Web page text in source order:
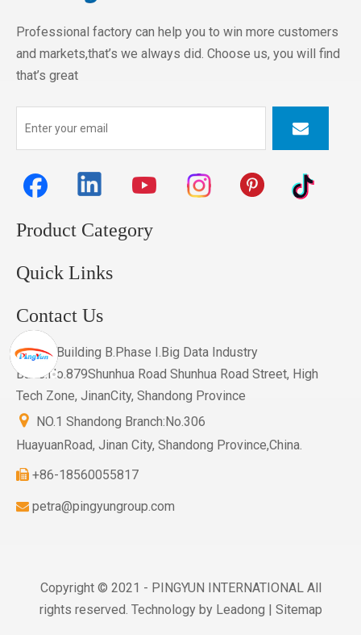
Professional factory can help you to win more customers
and markets,that’s we always did. Choose us, you will find
that’s great
Product Category
Quick Links
Contact Us
601.Building B.Phase I.Big Data Industry
Base.No.879Shunhua Road Shunhua Road Street, High
Tech Zone, JinanCity, Shandong Province
 NO.1 Shandong Branch:No.306
HuayuanRoad, Jinan City, Shandong Province,China.
 +86-18560055817
 petra@pingyungroup.com
Copyright © 2021 - PINGYUN INTERNATIONAL All
rights reserved. Technology by Leadong | Sitemap